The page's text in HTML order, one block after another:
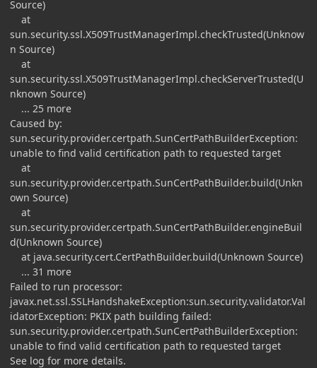
Source)
at
sun.security.ssl.X509TrustManagerImpl.checkTrusted(Unknow
n Source)
at
sun.security.ssl.X509TrustManagerImpl.checkServerTrusted(U
nknown Source)
... 25 more
Caused by:
sun.security.provider.certpath.SunCertPathBuilderException:
unable to find valid certification path to requested target
at
sun.security.provider.certpath.SunCertPathBuilder.build(Unkn
own Source)
at
sun.security.provider.certpath.SunCertPathBuilder.engineBuil
d(Unknown Source)
at java.security.cert.CertPathBuilder.build(Unknown Source)
... 31 more
Failed to run processor:
javax.net.ssl.SSLHandshakeException:sun.security.validator.Val
idatorException: PKIX path building failed:
sun.security.provider.certpath.SunCertPathBuilderException:
unable to find valid certification path to requested target
See log for more details.